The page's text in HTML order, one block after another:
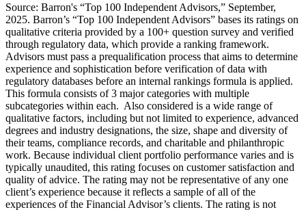
Source: Barron's “Top 100 Independent Advisors,” September,
2025. Barron’s “Top 100 Independent Advisors” bases its ratings on
qualitative criteria provided by a 100+ question survey and verified
through regulatory data, which provide a ranking framework.
Advisors must pass a prequalification process that aims to determine
experience and sophistication before verification of data with
regulatory databases before an internal rankings formula is applied.
This formula consists of 3 major categories with multiple
subcategories within each. Also considered is a wide range of
qualitative factors, including but not limited to experience, advanced
degrees and industry designations, the size, shape and diversity of
their teams, compliance records, and charitable and philanthropic
work. Because individual client portfolio performance varies and is
typically unaudited, this rating focuses on customer satisfaction and
quality of advice. The rating may not be representative of any one
client’s experience because it reflects a sample of all of the
experiences of the Financial Advisor’s clients. The rating is not